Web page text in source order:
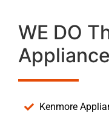
WE DO
Kenmore